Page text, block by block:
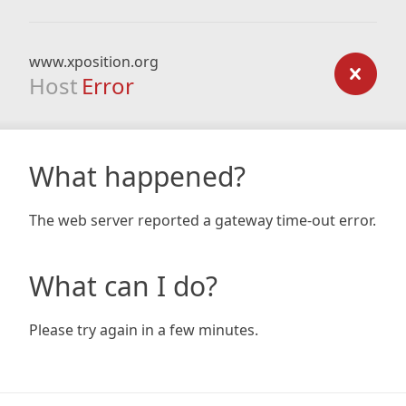
www.xposition.org
Host Error
What happened?
The web server reported a gateway time-out error.
What can I do?
Please try again in a few minutes.